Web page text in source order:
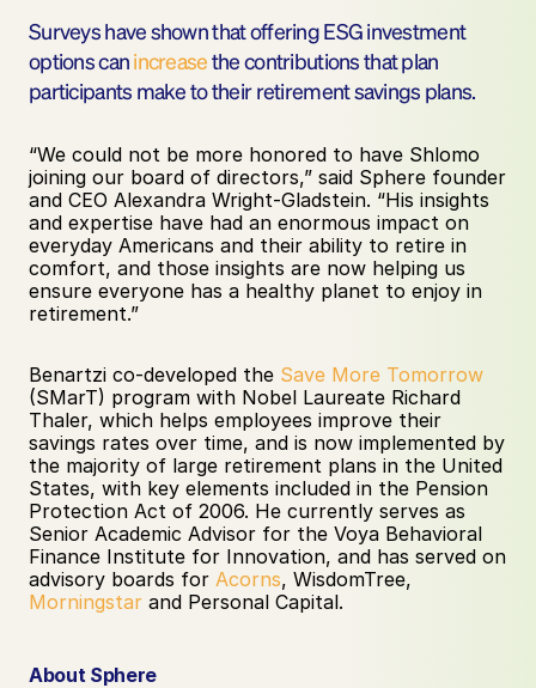
Surveys have shown that offering ESG investment
options can increase the contributions that plan
participants make to their retirement savings plans.
“We could not be more honored to have Shlomo
joining our board of directors,” said Sphere founder
and CEO Alexandra Wright-Gladstein. “His insights
and expertise have had an enormous impact on
everyday Americans and their ability to retire in
comfort, and those insights are now helping us
ensure everyone has a healthy planet to enjoy in
retirement.”
Benartzi co-developed the Save More Tomorrow
(SMarT) program with Nobel Laureate Richard
Thaler, which helps employees improve their
savings rates over time, and is now implemented by
the majority of large retirement plans in the United
States, with key elements included in the Pension
Protection Act of 2006. He currently serves as
Senior Academic Advisor for the Voya Behavioral
Finance Institute for Innovation, and has served on
advisory boards for Acorns
Morningstar and Personal Capital.
About Sphere